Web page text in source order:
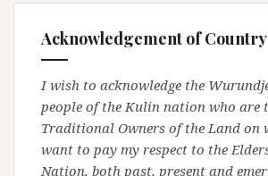
Acknowledgement of Country
I wish to acknowledge the
people of the Kulin nation who are
Traditional Owners of the Land on
want to pay my respect to the
Nation, both past, present and